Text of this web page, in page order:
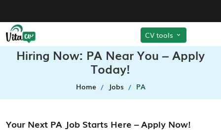
CV tools
Hiring Now: PA Near You – Apply
Today!
Home Jobs PA
Your Next PA Job Starts Here – Apply Now!